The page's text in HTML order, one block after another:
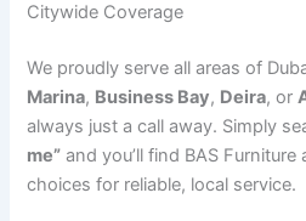
Citywide Coverage
We proudly serve all areas of
Marina, Business Bay, Deira, or
always just a call away. Simply
me” and you’ll find BAS
choices for reliable, local service.